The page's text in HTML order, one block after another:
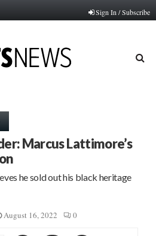
Sign In / Subscribe
Marcus Lattimore’s
he sold out his black heritage
August 16, 2022 0